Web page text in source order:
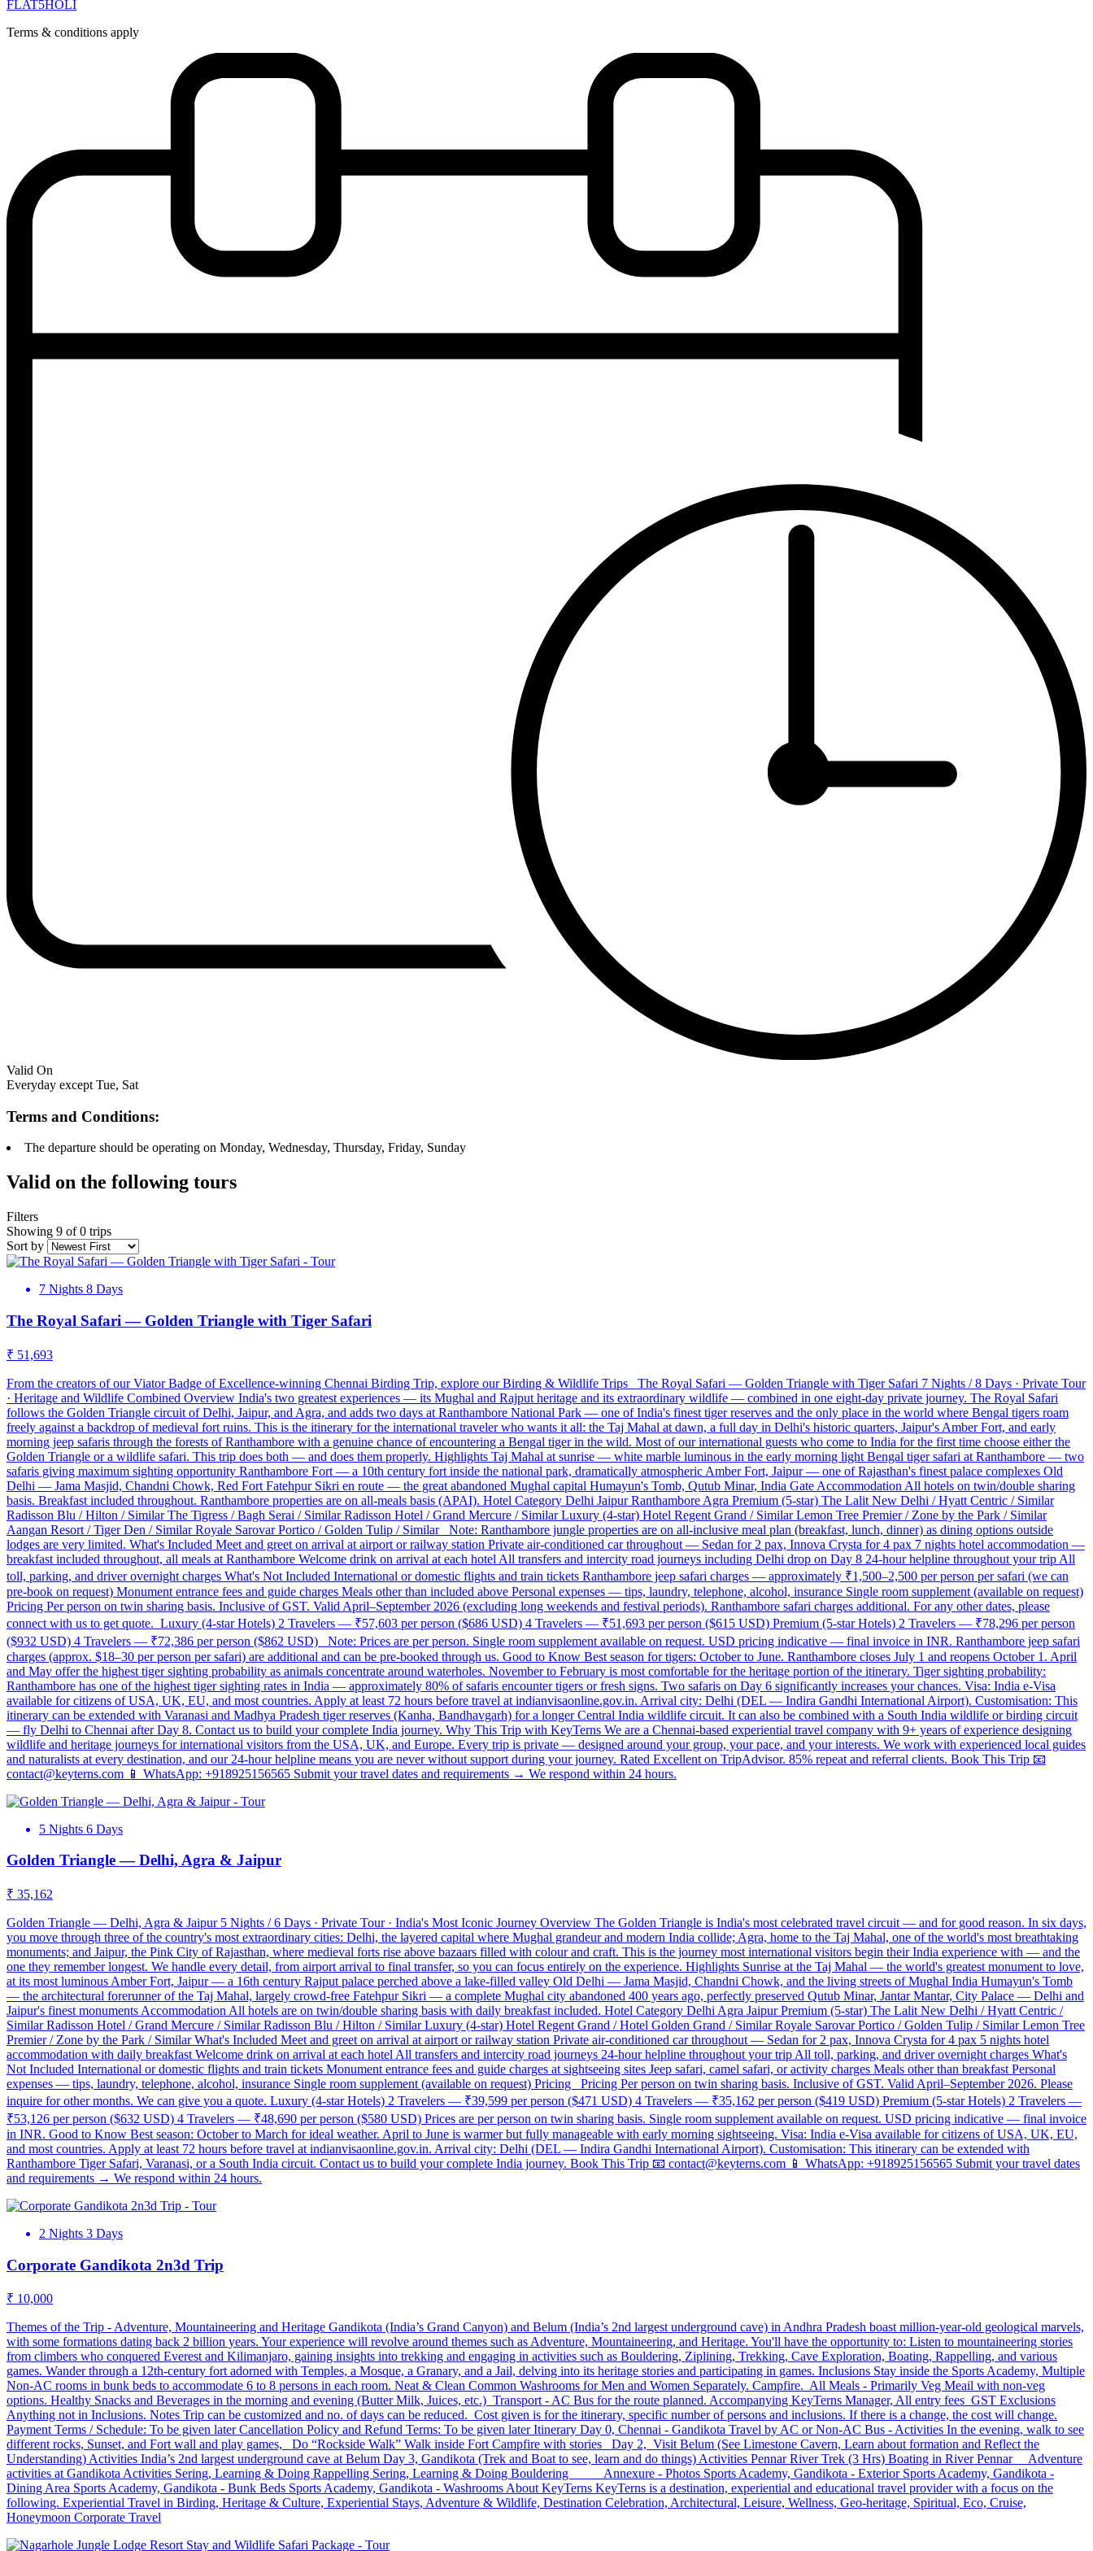
FLAT5HOLI
Terms & conditions apply
Valid On
Everyday except Tue, Sat
Terms and Conditions:
The departure should be operating on Monday, Wednesday, Thursday, Friday, Sunday
Valid on the following tours
Filters
Showing 9 of 0 trips
Sort by
7 Nights 8 Days
The Royal Safari — Golden Triangle with Tiger Safari
₹ 51,693
From the creators of our Viator Badge of Excellence-winning Chennai Birding Trip, explore our Birding & Wildlife Trips The Royal Safari — Golden Triangle with Tiger Safari 7 Nights / 8 Days · Private Tour
· Heritage and Wildlife Combined Overview India's two greatest experiences — its Mughal and Rajput heritage and its extraordinary wildlife — combined in one eight-day private journey. The Royal Safari
follows the Golden Triangle circuit of Delhi, Jaipur, and Agra, and adds two days at Ranthambore National Park — one of India's finest tiger reserves and the only place in the world where Bengal tigers roam
freely against a backdrop of medieval fort ruins. This is the itinerary for the international traveler who wants it all: the Taj Mahal at dawn, a full day in Delhi's historic quarters, Jaipur's Amber Fort, and early
morning jeep safaris through the forests of Ranthambore with a genuine chance of encountering a Bengal tiger in the wild. Most of our international guests who come to India for the first time choose either the
Golden Triangle or a wildlife safari. This trip does both — and does them properly. Highlights Taj Mahal at sunrise — white marble luminous in the early morning light Bengal tiger safari at Ranthambore — two
safaris giving maximum sighting opportunity Ranthambore Fort — a 10th century fort inside the national park, dramatically atmospheric Amber Fort, Jaipur — one of Rajasthan's finest palace complexes Old
Delhi — Jama Masjid, Chandni Chowk, Red Fort Fatehpur Sikri en route — the great abandoned Mughal capital Humayun's Tomb, Qutub Minar, India Gate Accommodation All hotels on twin/double sharing
basis. Breakfast included throughout. Ranthambore properties are on all-meals basis (APAI). Hotel Category Delhi Jaipur Ranthambore Agra Premium (5-star) The Lalit New Delhi / Hyatt Centric / Similar
Radisson Blu / Hilton / Similar The Tigress / Bagh Serai / Similar Radisson Hotel / Grand Mercure / Similar Luxury (4-star) Hotel Regent Grand / Similar Lemon Tree Premier / Zone by the Park / Similar
Aangan Resort / Tiger Den / Similar Royale Sarovar Portico / Golden Tulip / Similar Note: Ranthambore jungle properties are on all-inclusive meal plan (breakfast, lunch, dinner) as dining options outside
lodges are very limited. What's Included Meet and greet on arrival at airport or railway station Private air-conditioned car throughout — Sedan for 2 pax, Innova Crysta for 4 pax 7 nights hotel accommodation —
breakfast included throughout, all meals at Ranthambore Welcome drink on arrival at each hotel All transfers and intercity road journeys including Delhi drop on Day 8 24-hour helpline throughout your trip All
toll, parking, and driver overnight charges What's Not Included International or domestic flights and train tickets Ranthambore jeep safari charges — approximately ₹1,500–2,500 per person per safari (we can
pre-book on request) Monument entrance fees and guide charges Meals other than included above Personal expenses — tips, laundry, telephone, alcohol, insurance Single room supplement (available on request)
Pricing Per person on twin sharing basis. Inclusive of GST. Valid April–September 2026 (excluding long weekends and festival periods). Ranthambore safari charges additional. For any other dates, please
connect with us to get quote. Luxury (4-star Hotels) 2 Travelers — ₹57,603 per person ($686 USD) 4 Travelers — ₹51,693 per person ($615 USD) Premium (5-star Hotels) 2 Travelers — ₹78,296 per person
($932 USD) 4 Travelers — ₹72,386 per person ($862 USD) Note: Prices are per person. Single room supplement available on request. USD pricing indicative — final invoice in INR. Ranthambore jeep safari
charges (approx. $18–30 per person per safari) are additional and can be pre-booked through us. Good to Know Best season for tigers: October to June. Ranthambore closes July 1 and reopens October 1. April
and May offer the highest tiger sighting probability as animals concentrate around waterholes. November to February is most comfortable for the heritage portion of the itinerary. Tiger sighting probability:
Ranthambore has one of the highest tiger sighting rates in India — approximately 80% of safaris encounter tigers or fresh signs. Two safaris on Day 6 significantly increases your chances. Visa: India e-Visa
available for citizens of USA, UK, EU, and most countries. Apply at least 72 hours before travel at indianvisaonline.gov.in. Arrival city: Delhi (DEL — Indira Gandhi International Airport). Customisation: This
itinerary can be extended with Varanasi and Madhya Pradesh tiger reserves (Kanha, Bandhavgarh) for a longer Central India wildlife circuit. It can also be combined with a South India wildlife or birding circuit
— fly Delhi to Chennai after Day 8. Contact us to build your complete India journey. Why This Trip with KeyTerns We are a Chennai-based experiential travel company with 9+ years of experience designing
wildlife and heritage journeys for international visitors from the USA, UK, and Europe. Every trip is private — designed around your group, your pace, and your interests. We work with experienced local guides
and naturalists at every destination, and our 24-hour helpline means you are never without support during your journey. Rated Excellent on TripAdvisor. 85% repeat and referral clients. Book This Trip 📧
contact@keyterns.com 📱 WhatsApp: +918925156565 Submit your travel dates and requirements → We respond within 24 hours.
5 Nights 6 Days
Golden Triangle — Delhi, Agra & Jaipur
₹ 35,162
Golden Triangle — Delhi, Agra & Jaipur 5 Nights / 6 Days · Private Tour · India's Most Iconic Journey Overview The Golden Triangle is India's most celebrated travel circuit — and for good reason. In six days,
you move through three of the country's most extraordinary cities: Delhi, the layered capital where Mughal grandeur and modern India collide; Agra, home to the Taj Mahal, one of the world's most breathtaking
monuments; and Jaipur, the Pink City of Rajasthan, where medieval forts rise above bazaars filled with colour and craft. This is the journey most international visitors begin their India experience with — and the
one they remember longest. We handle every detail, from airport arrival to final transfer, so you can focus entirely on the experience. Highlights Sunrise at the Taj Mahal — the world's greatest monument to love,
at its most luminous Amber Fort, Jaipur — a 16th century Rajput palace perched above a lake-filled valley Old Delhi — Jama Masjid, Chandni Chowk, and the living streets of Mughal India Humayun's Tomb
— the architectural forerunner of the Taj Mahal, largely crowd-free Fatehpur Sikri — a complete Mughal city abandoned 400 years ago, perfectly preserved Qutub Minar, Jantar Mantar, City Palace — Delhi and
Jaipur's finest monuments Accommodation All hotels are on twin/double sharing basis with daily breakfast included. Hotel Category Delhi Agra Jaipur Premium (5-star) The Lalit New Delhi / Hyatt Centric /
Similar Radisson Hotel / Grand Mercure / Similar Radisson Blu / Hilton / Similar Luxury (4-star) Hotel Regent Grand / Hotel Golden Grand / Similar Royale Sarovar Portico / Golden Tulip / Similar Lemon Tree
Premier / Zone by the Park / Similar What's Included Meet and greet on arrival at airport or railway station Private air-conditioned car throughout — Sedan for 2 pax, Innova Crysta for 4 pax 5 nights hotel
accommodation with daily breakfast Welcome drink on arrival at each hotel All transfers and intercity road journeys 24-hour helpline throughout your trip All toll, parking, and driver overnight charges What's
Not Included International or domestic flights and train tickets Monument entrance fees and guide charges at sightseeing sites Jeep safari, camel safari, or activity charges Meals other than breakfast Personal
expenses — tips, laundry, telephone, alcohol, insurance Single room supplement (available on request) Pricing Pricing Per person on twin sharing basis. Inclusive of GST. Valid April–September 2026. Please
inquire for other months. We can give you a quote. Luxury (4-star Hotels) 2 Travelers — ₹39,599 per person ($471 USD) 4 Travelers — ₹35,162 per person ($419 USD) Premium (5-star Hotels) 2 Travelers —
₹53,126 per person ($632 USD) 4 Travelers — ₹48,690 per person ($580 USD) Prices are per person on twin sharing basis. Single room supplement available on request. USD pricing indicative — final invoice
in INR. Good to Know Best season: October to March for ideal weather. April to June is warmer but fully manageable with early morning sightseeing. Visa: India e-Visa available for citizens of USA, UK, EU,
and most countries. Apply at least 72 hours before travel at indianvisaonline.gov.in. Arrival city: Delhi (DEL — Indira Gandhi International Airport). Customisation: This itinerary can be extended with
Ranthambore Tiger Safari, Varanasi, or a South India circuit. Contact us to build your complete India journey. Book This Trip 📧 contact@keyterns.com 📱 WhatsApp: +918925156565 Submit your travel dates
and requirements → We respond within 24 hours.
2 Nights 3 Days
Corporate Gandikota 2n3d Trip
₹ 10,000
Themes of the Trip - Adventure, Mountaineering and Heritage Gandikota (India’s Grand Canyon) and Belum (India’s 2nd largest underground cave) in Andhra Pradesh boast million-year-old geological marvels,
with some formations dating back 2 billion years. Your experience will revolve around themes such as Adventure, Mountaineering, and Heritage. You'll have the opportunity to: Listen to mountaineering stories
from climbers who conquered Everest and Kilimanjaro, gaining insights into trekking and engaging in activities such as Bouldering, Ziplining, Trekking, Cave Exploration, Boating, Rappelling, and various
games. Wander through a 12th-century fort adorned with Temples, a Mosque, a Granary, and a Jail, delving into its heritage stories and participating in games. Inclusions Stay inside the Sports Academy, Multiple
Non-AC rooms in bunk beds to accommodate 6 to 8 persons in each room. Neat & Clean Common Washrooms for Men and Women Separately. Campfire. All Meals - Primarily Veg Meail with non-veg
options. Healthy Snacks and Beverages in the morning and evening (Butter Milk, Juices, etc.) Transport - AC Bus for the route planned. Accompanying KeyTerns Manager, All entry fees GST Exclusions
Anything not in Inclusions. Notes Trip can be customized and no. of days can be reduced. Cost given is for the itinerary, specific number of persons and inclusions. If there is a change, the cost will change.
Payment Terms / Schedule: To be given later Cancellation Policy and Refund Terms: To be given later Itinerary Day 0, Chennai - Gandikota Travel by AC or Non-AC Bus - Activities In the evening, walk to see
different rocks, Sunset, and Fort wall and play games, Do “Rockside Walk” Walk inside Fort Campfire with stories Day 2, Visit Belum (See Limestone Cavern, Learn about formation and Reflect the
Understanding) Activities India’s 2nd largest underground cave at Belum Day 3, Gandikota (Trek and Boat to see, learn and do things) Activities Pennar River Trek (3 Hrs) Boating in River Pennar Adventure
activities at Gandikota Activities Sering, Learning & Doing Rappelling Sering, Learning & Doing Bouldering Annexure - Photos Sports Academy, Gandikota - Exterior Sports Academy, Gandikota -
Dining Area Sports Academy, Gandikota - Bunk Beds Sports Academy, Gandikota - Washrooms About KeyTerns KeyTerns is a destination, experiential and educational travel provider with a focus on the
following. Experiential Travel in Birding, Heritage & Culture, Experiential Stays, Adventure & Wildlife, Destination Celebration, Architectural, Leisure, Wellness, Geo-heritage, Spiritual, Eco, Cruise,
Honeymoon Corporate Travel